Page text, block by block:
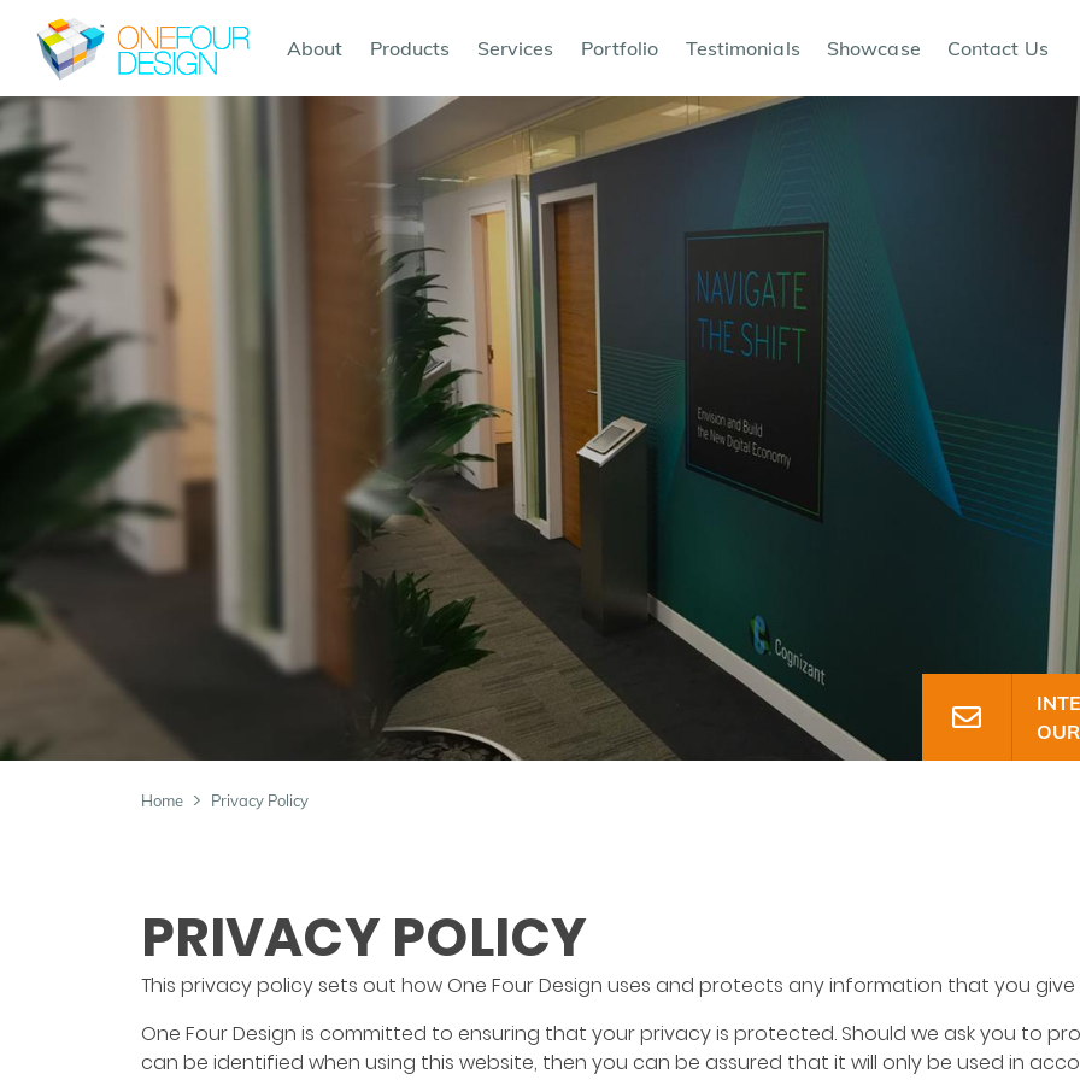
About Products Services Portfolio Testimonials Showcase Contact Us
Home Privacy Policy
PRIVACY POLICY
This privacy policy sets out how One Four Design uses and protects any information that you give
One Four Design is committed to ensuring that your privacy is protected. Should we ask you to
can be identified when using this website, then you can be assured that it will only be used in